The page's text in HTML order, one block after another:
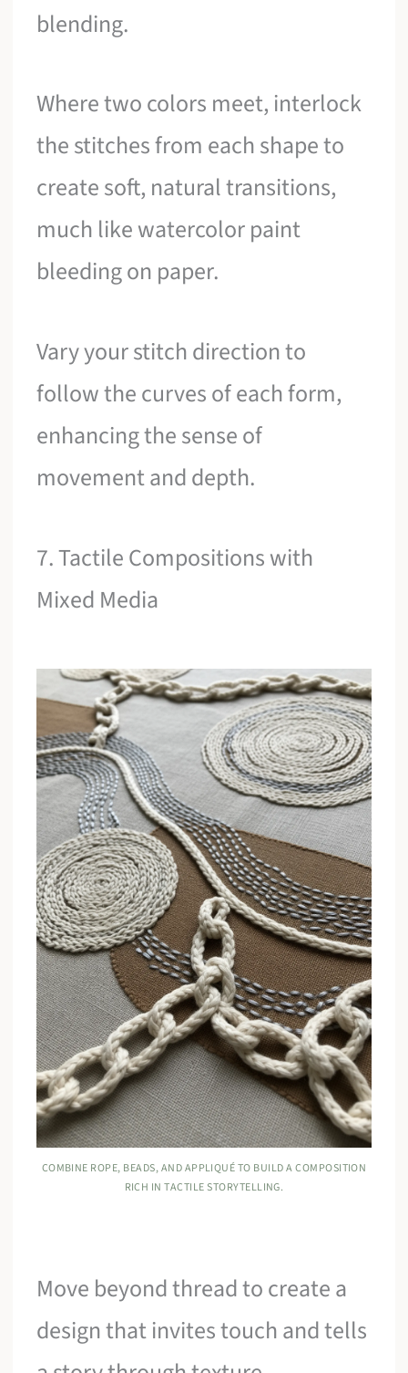
blending.
Where two colors meet, interlock
the stitches from each shape to
create soft, natural transitions,
much like watercolor paint
bleeding on paper.
Vary your stitch direction to
follow the curves of each form,
enhancing the sense of
movement and depth.
7. Tactile Compositions with
Mixed Media
COMBINE ROPE, BEADS, AND APPLIQUÉ TO BUILD A COMPOSITION
RICH IN TACTILE STORYTELLING.
Move beyond thread to create a
design that invites touch and tells